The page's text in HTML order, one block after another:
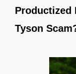
Productized
Tyson